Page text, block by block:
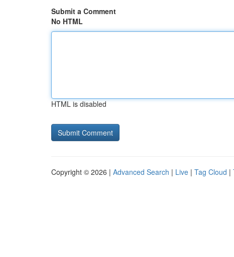
Submit a Comment
No HTML
HTML is disabled
Copyright © 2026 | Advanced Search | Live | Tag Cloud |